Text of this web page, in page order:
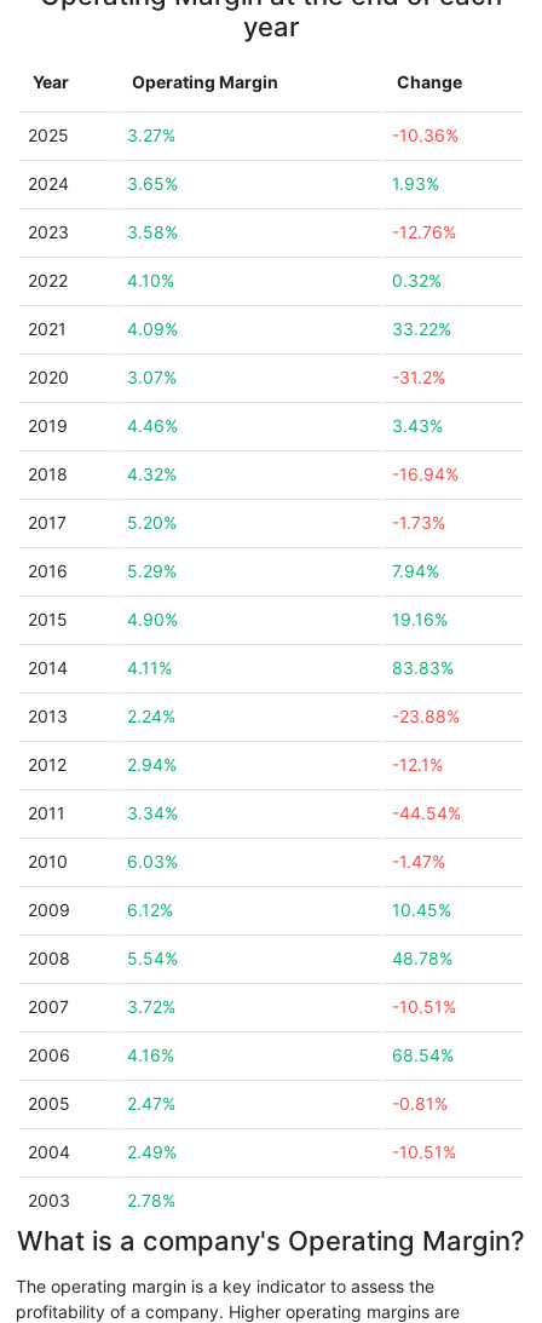
year
Year Operating Margin Change
2025 3.27% -10.36%
2024 3.65% 1.93%
2023 3.58% -12.76%
2022 4.10% 0.32%
2021 4.09% 33.22%
2020 3.07% -31.2%
2019 4.46% 3.43%
2018 4.32% -16.94%
2017 5.20% -1.73%
2016 5.29% 7.94%
2015 4.90% 19.16%
2014 4.11% 83.83%
2013 2.24% -23.88%
2012 2.94% -12.1%
2011 3.34% -44.54%
2010 6.03% -1.47%
2009 6.12% 10.45%
2008 5.54% 48.78%
2007 3.72% -10.51%
2006 4.16% 68.54%
2005 2.47% -0.81%
2004 2.49% -10.51%
2003 2.78%
What is a company's Operating Margin?
The operating margin is a key indicator to assess the
profitability of a company. Higher operating margins are